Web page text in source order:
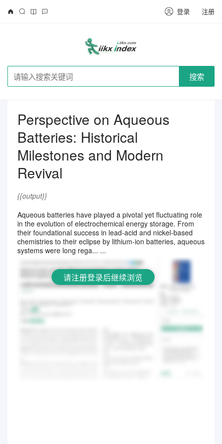
登录 注册
搜索
Perspective on Aqueous
Batteries: Historical
Milestones and Modern
Revival
{{output}}
Aqueous batteries have played a pivotal yet fluctuating role
in the evolution of electrochemical energy storage. From
their foundational success in lead-acid and nickel-based
chemistries to their eclipse by lithium-ion batteries, aqueous
systems were long rega... ...
请注册登录后继续浏览